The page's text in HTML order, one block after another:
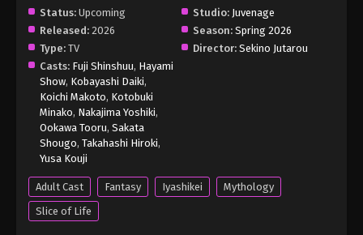
Eps 6 - Kusunoki’s Garden of Gods Episode 6 - May
Kusunoki’s Garden of Gods Episode 5
Eps 5 - Kusunoki’s Garden of Gods Episode 5 - May
2, 2026
Kusunoki’s Garden of Gods Episode 4
25, 2026
Status: Upcoming Studio: Juvenage
Released: 2026 Season: Spring 2026
Type: TV Director: Sekino Jutarou
Casts: Fuji Shinshuu, Hayami
Show, Kobayashi Daiki,
Koichi Makoto, Kotobuki
Minako, Nakajima Yoshiki,
Ookawa Tooru, Sakata
Shougo, Takahashi Hiroki,
Yusa Kouji
Adult Cast Fantasy Iyashikei
Mythology
Slice of Life